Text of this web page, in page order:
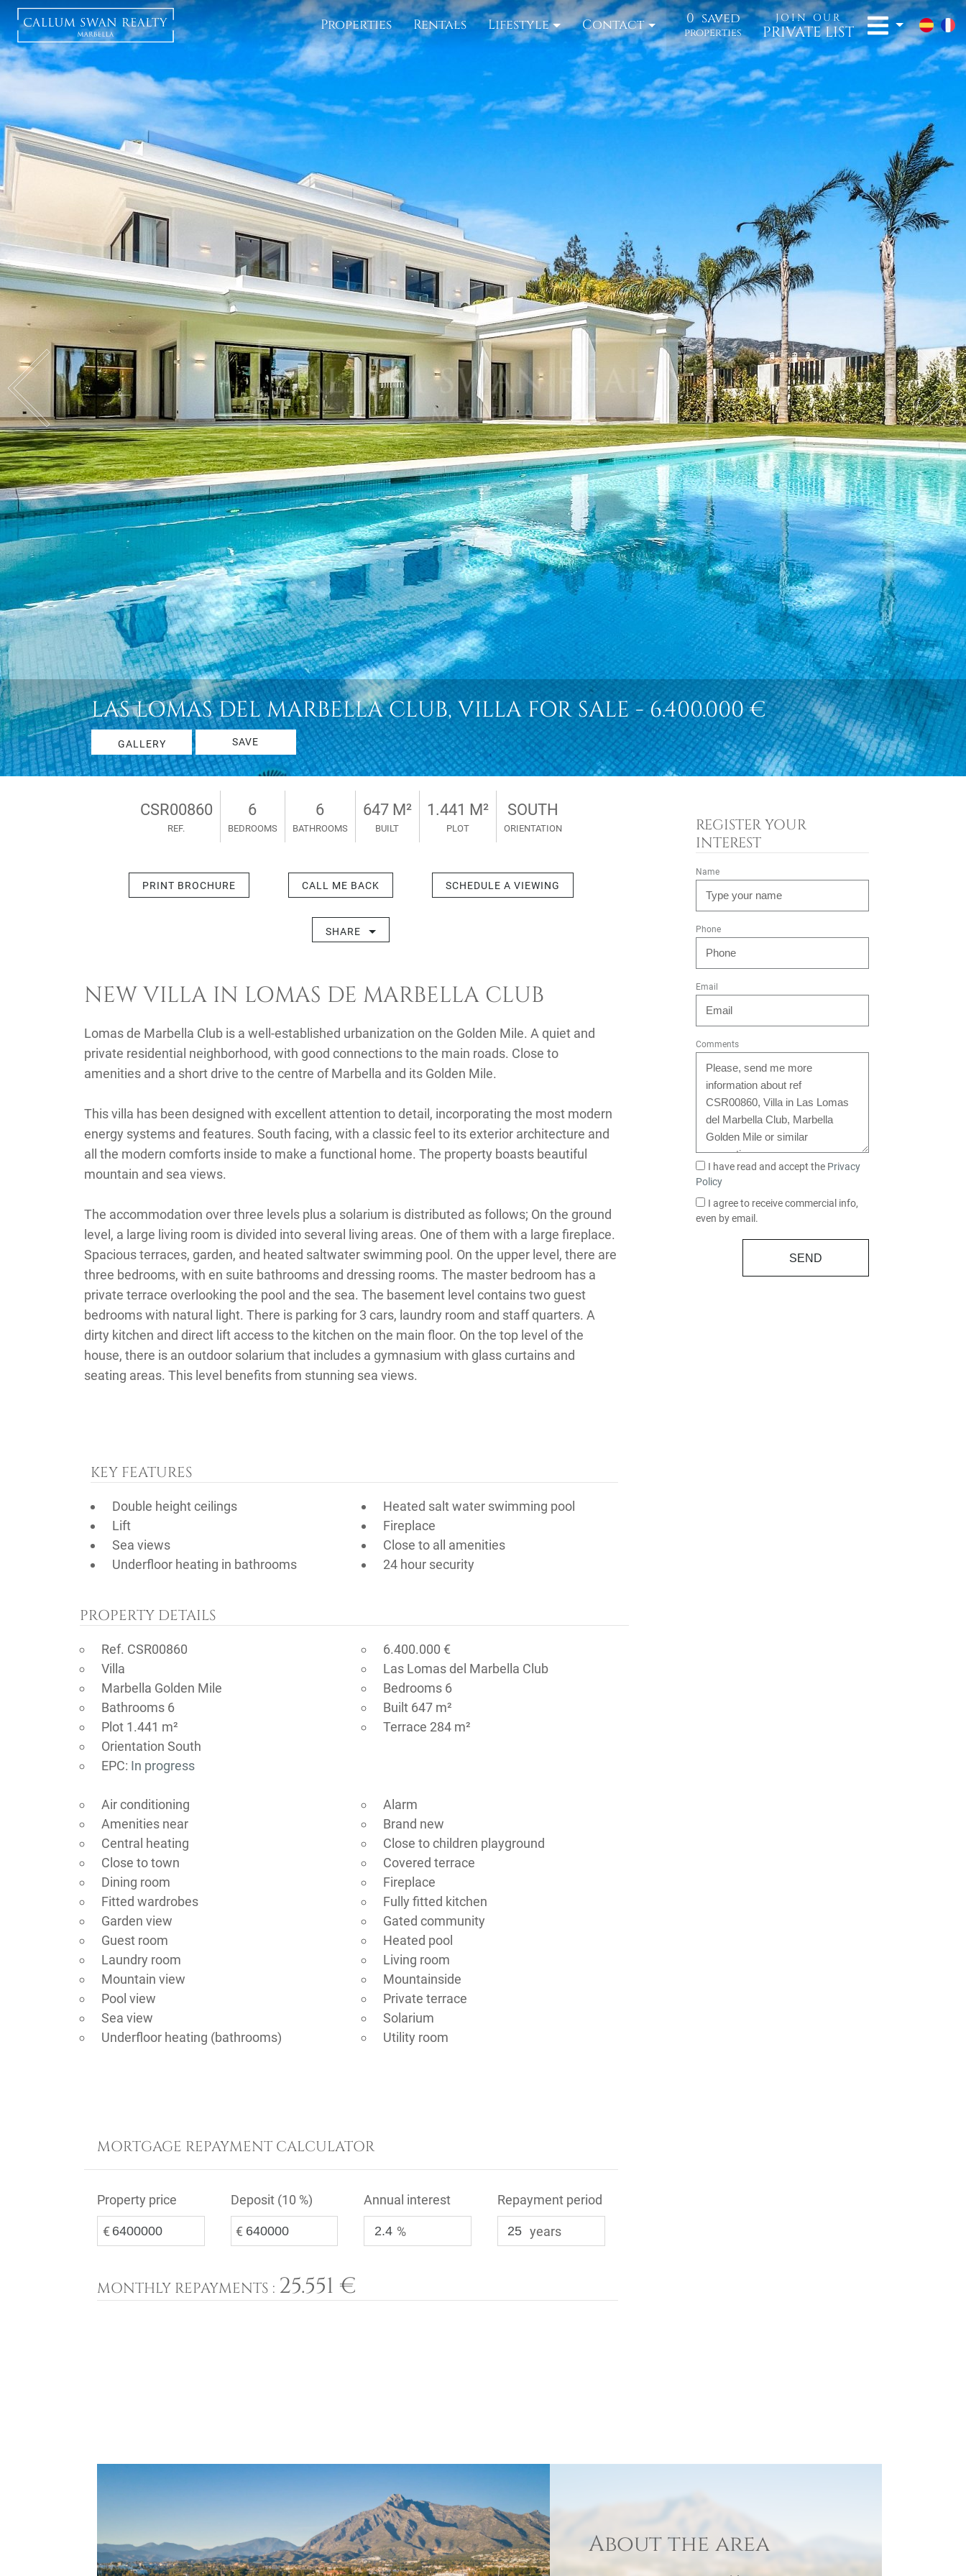
Properties Rentals Lifestyle Contact 0 saved
properties
JOIN OUR
PRIVATE LIST
LAS LOMAS DEL MARBELLA CLUB, VILLA FOR SALE - 6.400.000 €
GALLERY SAVE
CSR00860
REF.
6
BEDROOMS
6
BATHROOMS
647 M²
BUILT
1.441 M²
PLOT
SOUTH
ORIENTATION
PRINT BROCHURE CALL ME BACK SCHEDULE A VIEWING
SHARE
NEW VILLA IN LOMAS DE MARBELLA CLUB
Lomas de Marbella Club is a well-established urbanization on the Golden Mile. A quiet and
private residential neighborhood, with good connections to the main roads. Close to
amenities and a short drive to the centre of Marbella and its Golden Mile.
This villa has been designed with excellent attention to detail, incorporating the most modern
energy systems and features. South facing, with a classic feel to its exterior architecture and
all the modern comforts inside to make a functional home. The property boasts beautiful
mountain and sea views.
The accommodation over three levels plus a solarium is distributed as follows; On the ground
level, a large living room is divided into several living areas. One of them with a large fireplace.
Spacious terraces, garden, and heated saltwater swimming pool. On the upper level, there are
three bedrooms, with en suite bathrooms and dressing rooms. The master bedroom has a
private terrace overlooking the pool and the sea. The basement level contains two guest
bedrooms with natural light. There is parking for 3 cars, laundry room and staff quarters. A
dirty kitchen and direct lift access to the kitchen on the main floor. On the top level of the
house, there is an outdoor solarium that includes a gymnasium with glass curtains and
seating areas. This level benefits from stunning sea views.
KEY FEATURES
Double height ceilings
Heated salt water swimming pool
Lift
Fireplace
Sea views
Close to all amenities
Underfloor heating in bathrooms
24 hour security
PROPERTY DETAILS
Ref. CSR00860
6.400.000 €
Villa
Las Lomas del Marbella Club
Marbella Golden Mile
Bedrooms 6
Bathrooms 6
Built 647 m²
Plot 1.441 m²
Terrace 284 m²
Orientation South
EPC: In progress
Air conditioning
Alarm
Amenities near
Brand new
Central heating
Close to children playground
Close to town
Covered terrace
Dining room
Fireplace
Fitted wardrobes
Fully fitted kitchen
Garden view
Gated community
Guest room
Heated pool
Laundry room
Living room
Mountain view
Mountainside
Pool view
Private terrace
Sea view
Solarium
Underfloor heating (bathrooms)
Utility room
MORTGAGE REPAYMENT CALCULATOR
Property price
€
Deposit (10 %)
€
Annual interest
%
Repayment period
years
MONTHLY REPAYMENTS : 25.551 €
REGISTER YOUR
INTEREST
Name
Phone
Email
Comments
I have read and accept the Privacy
Policy
I agree to receive commercial info,
even by email.
SEND
About the area